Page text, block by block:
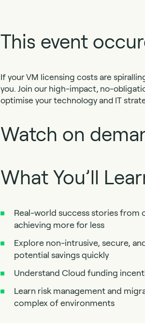
This event
If your VM licensing costs are
you. Join our high-impact, no-
optimise your technology and IT
Watch on
What You’ll
Real-world success stories from
achieving more for less
Explore non-intrusive, secure,
potential savings quickly
Understand Cloud funding
Learn risk management and
complex of environments